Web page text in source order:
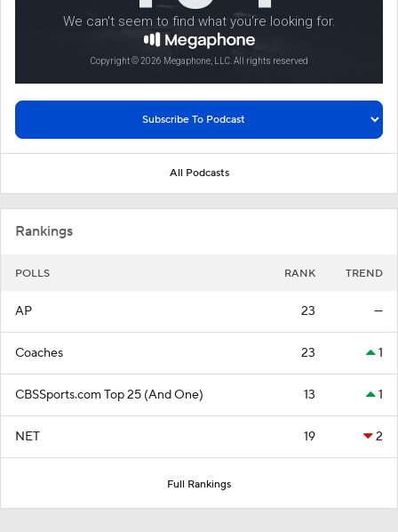
All Podcasts
Rankings
POLLS RANK TREND
AP 23 —
Coaches 23 1
CBSSports.com Top 25 (And One) 13 1
NET 19 2
Full Rankings